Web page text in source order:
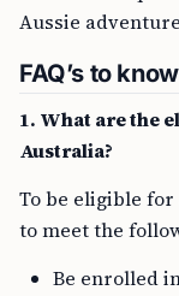
Aussie
FAQ’s to
1. What are the
Australia?
To be eligible
to meet the
Be enrolled